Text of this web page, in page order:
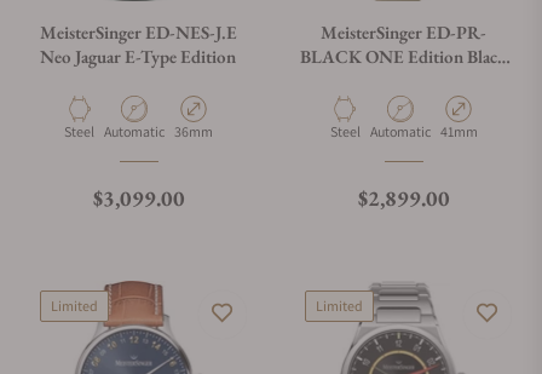
MeisterSinger ED-NES-J.E
Neo Jaguar E-Type Edition
Material
Steel Movement Type
Automatic Case Diameter
36mm
Regular price
$3,099.00
MeisterSinger ED-PR-
BLACK ONE Edition Black
Material
Steel Movement Type
Automatic Case Diameter
41mm
Regular price
$2,899.00
Limited Limited